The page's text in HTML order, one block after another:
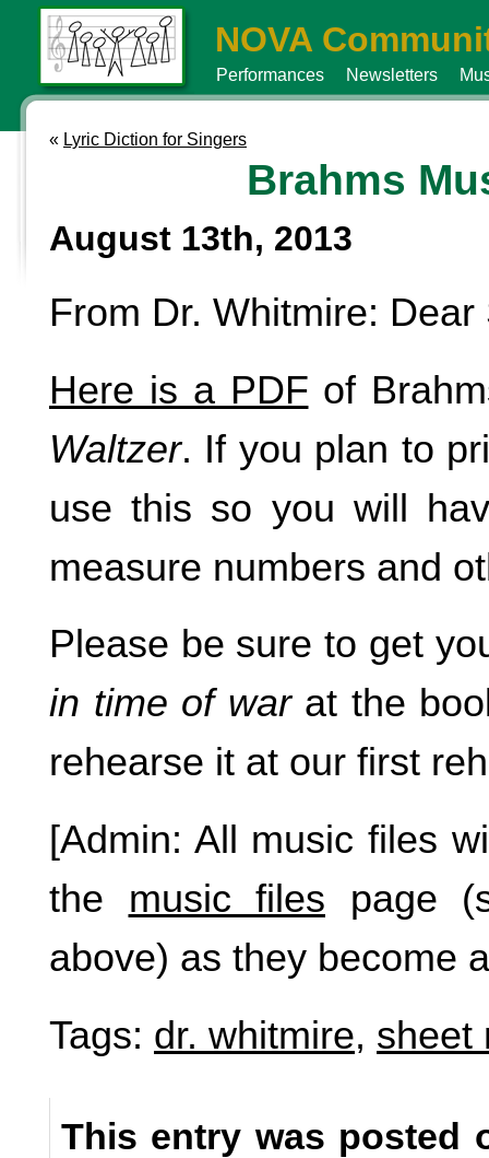
NOVA
Performances Newsletters
« Lyric Diction for Singers
Brahms
August 13th, 2013
From Dr. Whitmire: Dear
Here is a PDF of
Waltzer. If you plan to
use this so you will
measure numbers and
Please be sure to get
in time of warat the
rehearse it at our first
[Admin: All music files
the music files page
above) as they become
Tags: dr. whitmire, sheet
This entry was posted